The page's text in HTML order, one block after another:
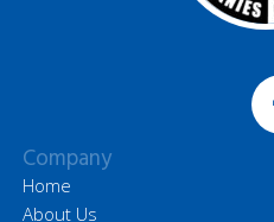
Company
Home
About Us